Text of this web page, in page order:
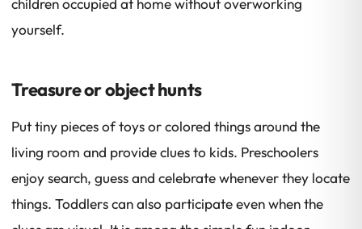
yourself.
Treasure or object hunts
Put tiny pieces of toys or colored things around the
living room and provide clues to kids. Preschoolers
enjoy search, guess and celebrate whenever they locate
things. Toddlers can also participate even when the